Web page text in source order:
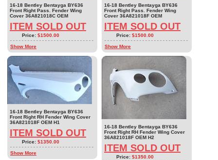
16-18 Bentley Bentayga BY636
Front Right Pass. Fender Wing
Cover 36A821018C OEM
ITEM SOLD OUT
Price: $1500.00
Show More
16-18 Bentley Bentayga BY636
Front Right Pass. Fender Wing
Cover 36A821018F OEM
ITEM SOLD OUT
Price: $1500.00
Show More
16-18 Bentley Bentayga BY636
Front Right RH Fender Wing Cover
36A821018F OEM H1
ITEM SOLD OUT
Price: $1350.00
Show More
16-18 Bentley Bentayga BY636
Front Right RH Fender Wing Cover
36A821018F OEM H2
ITEM SOLD OUT
Price: $1350.00